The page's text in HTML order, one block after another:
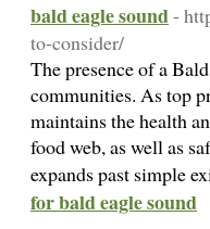
bald eagle sound-
to-consider/
The presence of a
communities. As top
maintains the health
food web, as well as
expands past simple
for bald eagle sound